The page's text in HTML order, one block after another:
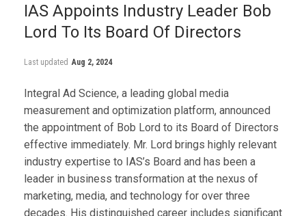
IAS Appoints Industry Leader Bob
Lord To Its Board Of Directors
Last updated Aug 2, 2024
Integral Ad Science, a leading global media
measurement and optimization platform, announced
the appointment of Bob Lord to its Board of Directors
effective immediately. Mr. Lord brings highly relevant
industry expertise to IAS’s Board and has been a
leader in business transformation at the nexus of
marketing, media, and technology for over three
decades. His distinguished career includes significant